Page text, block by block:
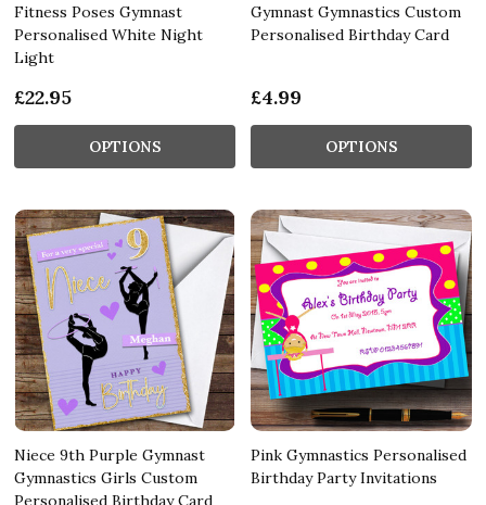
Fitness Poses Gymnast
Personalised White Night
Light
£22.95
OPTIONS
Gymnast Gymnastics Custom
Personalised Birthday Card
£4.99
OPTIONS
Niece 9th Purple Gymnast
Gymnastics Girls Custom
Personalised Birthday Card
Pink Gymnastics Personalised
Birthday Party Invitations